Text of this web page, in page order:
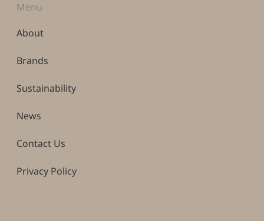
Menu
About
Brands
Sustainability
News
Contact Us
Privacy Policy